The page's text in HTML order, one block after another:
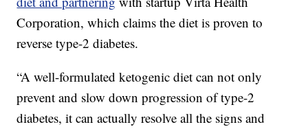
Corporation, which claims the diet is proven to
reverse type-2 diabetes.
“A well-formulated ketogenic diet can not only
prevent and slow down progression of type-2
diabetes, it can actually resolve all the signs and